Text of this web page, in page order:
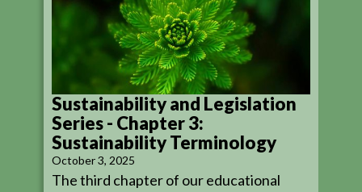
Sustainability and Legislation
Series - Chapter 3:
Sustainability Terminology
October 3, 2025
The third chapter of our educational